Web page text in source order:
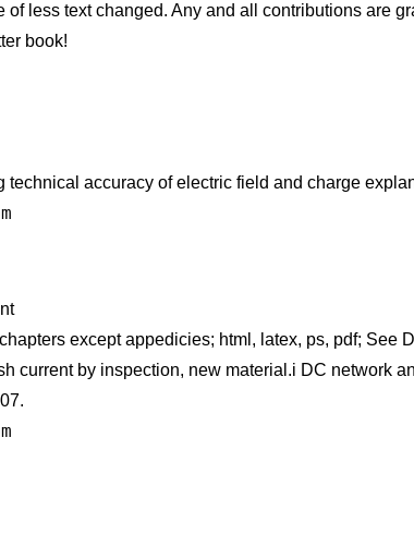
less text changed. Any and all contributions are
book!
technical accuracy of electric field and charge
except appedicies; html, latex, ps, pdf; See
current by inspection, new material.i DC network